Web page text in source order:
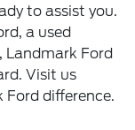
to assist you.
a used
Landmark Ford
Visit us
Ford difference.